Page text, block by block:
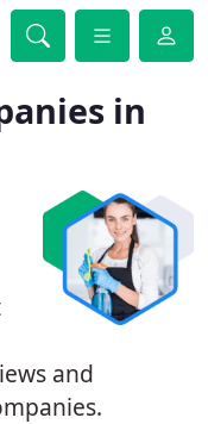
in
and